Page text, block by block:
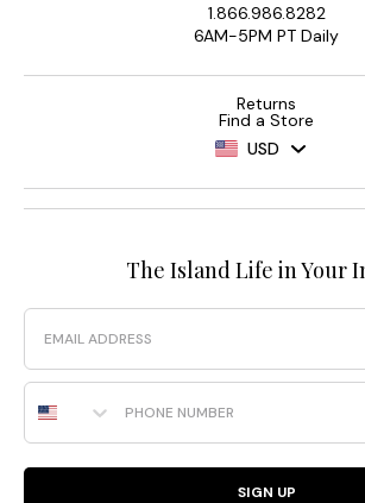
1.866.986.8282
6AM-5PM PT Daily
Returns
Find a Store
USD
The Island Life in Your
Email
Phone Number
SIGN UP